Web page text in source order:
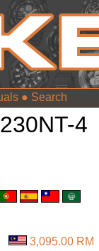
●
4
3,095.00 RM